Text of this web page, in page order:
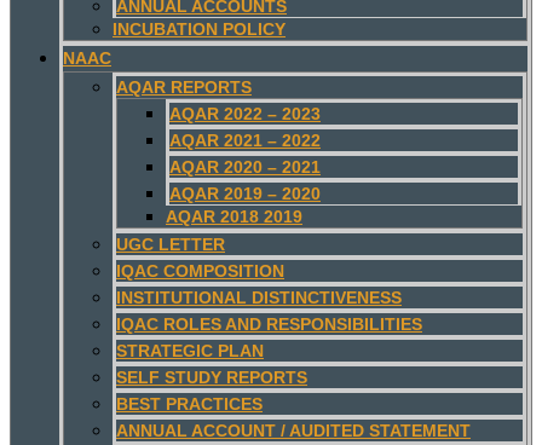
ANNUAL ACCOUNTS
INCUBATION POLICY
NAAC
AQAR REPORTS
AQAR 2022 – 2023
AQAR 2021 – 2022
AQAR 2020 – 2021
AQAR 2019 – 2020
AQAR 2018 2019
UGC LETTER
IQAC COMPOSITION
INSTITUTIONAL DISTINCTIVENESS
IQAC ROLES AND RESPONSIBILITIES
STRATEGIC PLAN
SELF STUDY REPORTS
BEST PRACTICES
ANNUAL ACCOUNT / AUDITED STATEMENT